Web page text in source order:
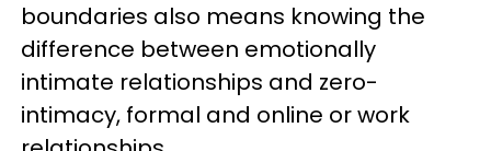
boundaries also means knowing the
difference between emotionally
intimate relationships and zero-
intimacy, formal and online or work